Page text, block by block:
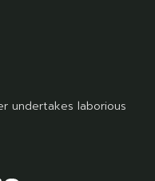
undertakes laborious